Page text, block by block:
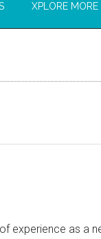
XPLORE MORE
experience as a